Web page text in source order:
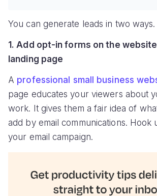
You can generate leads in two ways.
1. Add opt-in forms on the
landing page
A professional small business
page educates your viewers about
work. It gives them a fair idea of
add by email communications. Hook
your email campaign.